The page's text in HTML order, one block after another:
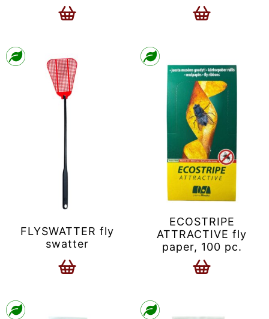
FLYSWATTER fly
swatter
ECOSTRIPE
ATTRACTIVE fly
paper, 100 pc.